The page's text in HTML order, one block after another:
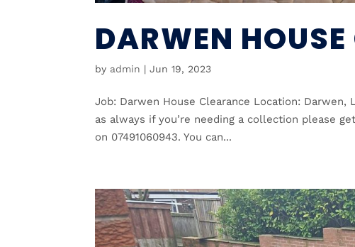
DARWEN
by admin |Jun 19, 2023
Job: Darwen House Clearance Location:
as always if you’re needing a collection please
on 07491060943. You can...